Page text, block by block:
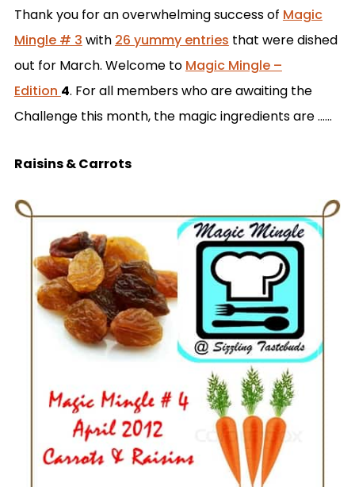
Thank you for an overwhelming success of Magic
Mingle # 3 with 26 yummy entries that were dished
out for March. Welcome to Magic Mingle –
Edition 4. For all members who are awaiting the
Challenge this month, the magic ingredients are ……
Raisins & Carrots